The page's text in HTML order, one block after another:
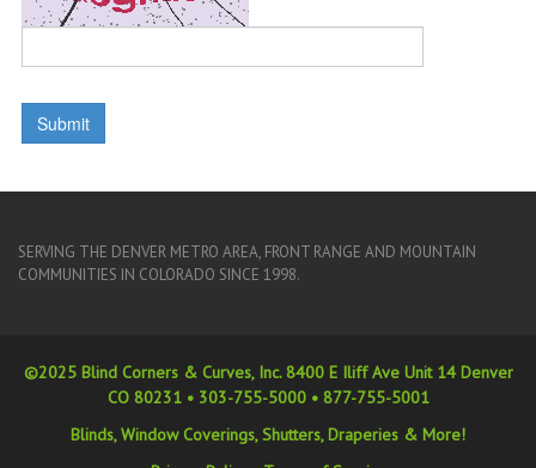
SERVING THE DENVER METRO AREA, FRONT RANGE AND MOUNTAIN
COMMUNITIES IN COLORADO SINCE 1998.
©2025 Blind Corners & Curves, Inc. 8400 E Iliff Ave Unit 14 Denver
CO 80231 • 303-755-5000• 877-755-5001
Blinds, Window Coverings, Shutters, Draperies & More!